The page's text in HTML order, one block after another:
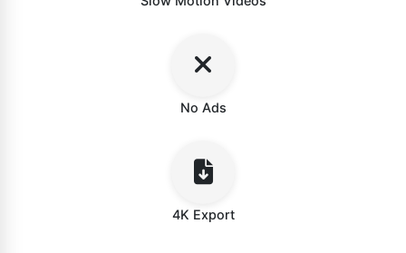
No Ads
4K Export